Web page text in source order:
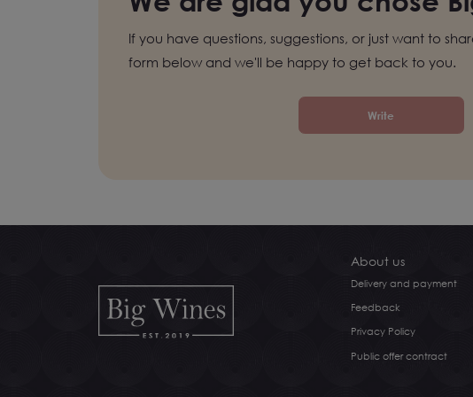
If you have questions, suggestions, or just want to
form below and we'll be happy to get back to you.
Write
About us
Delivery and payment
Feedback
Privacy Policy
Public offer contract